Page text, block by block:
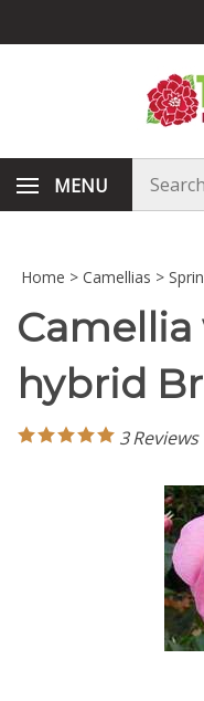
MENU
store
Home > Camellias >
hybrid
3Reviews